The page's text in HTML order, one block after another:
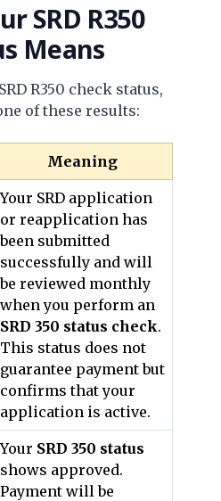
SRD R350
Means
R350 check status,
of these results:
Meaning
Your SRD application
or reapplication has
been submitted
successfully and will
be reviewed monthly
when you perform an
SRD 350 status check.
This status does not
guarantee payment but
confirms that your
application is active.
Your SRD 350 status
shows approved.
Payment will be